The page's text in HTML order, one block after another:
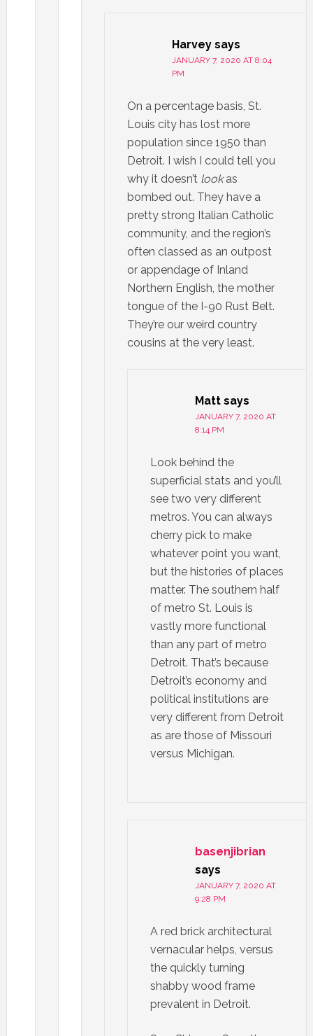
Harvey says
JANUARY 7, 2020 AT 8:04
PM
On a percentage basis, St.
Louis city has lost more
population since 1950 than
Detroit. I wish I could tell you
why it doesn’t lookas
bombed out. They have a
pretty strong Italian Catholic
community, and the region’s
often classed as an outpost
or appendage of Inland
Northern English, the mother
tongue of the I-90 Rust Belt.
They’re our weird country
cousins at the very least.
Matt says
JANUARY 7, 2020 AT
8:14 PM
Look behind the
superficial stats and you’ll
see two very different
metros. You can always
cherry pick to make
whatever point you want,
but the histories of places
matter. The southern half
of metro St. Louis is
vastly more functional
than any part of metro
Detroit. That’s because
Detroit’s economy and
political institutions are
very different from Detroit
as are those of Missouri
versus Michigan.
basenjibrian
says
JANUARY 7, 2020 AT
9:28 PM
A red brick architectural
vernacular helps, versus
the quickly turning
shabby wood frame
prevalent in Detroit.